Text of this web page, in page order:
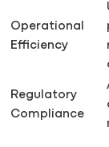
Operational
Efficiency
Regulatory
Compliance